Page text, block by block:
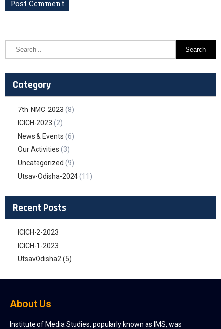
Category
7th-NMC-2023 (8)
ICICH-2023 (2)
News & Events (6)
Our Activities (3)
Uncategorized (9)
Utsav-Odisha-2024(11)
Recent Posts
ICICH-2-2023
ICICH-1-2023
UtsavOdisha2 (5)
About Us
Institute of Media Studies, popularly known as IMS, was